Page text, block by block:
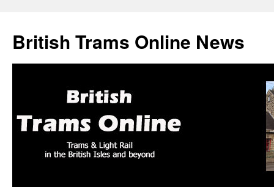
British Trams Online News